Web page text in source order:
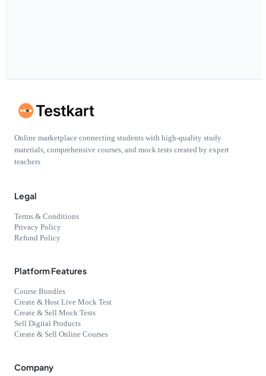
Online marketplace connecting students with high-quality study
materials, comprehensive courses, and mock tests created by expert
teachers
Legal
Terms & Conditions
Privacy Policy
Refund Policy
Platform Features
Course Bundles
Create & Host Live Mock Test
Create & Sell Mock Tests
Sell Digital Products
Create & Sell Online Courses
Company